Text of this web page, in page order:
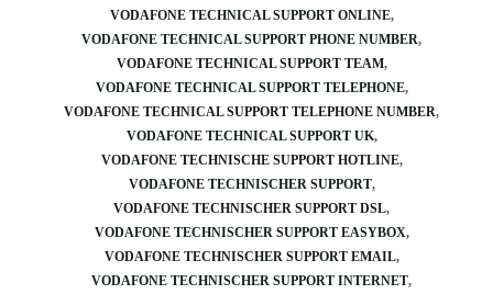
VODAFONE TECHNICAL SUPPORT ONLINE
VODAFONE TECHNICAL SUPPORT PHONE NUMBER
VODAFONE TECHNICAL SUPPORT TEAM
VODAFONE TECHNICAL SUPPORT TELEPHONE
VODAFONE TECHNICAL SUPPORT TELEPHONE NUMBER
VODAFONE TECHNICAL SUPPORT UK
VODAFONE TECHNISCHE SUPPORT HOTLINE
VODAFONE TECHNISCHER SUPPORT
VODAFONE TECHNISCHER SUPPORT DSL
VODAFONE TECHNISCHER SUPPORT EASYBOX
VODAFONE TECHNISCHER SUPPORT EMAIL
VODAFONE TECHNISCHER SUPPORT INTERNET